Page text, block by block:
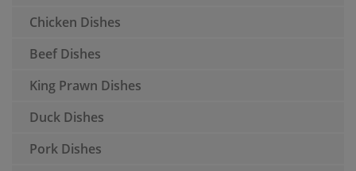
Chicken Dishes
Beef Dishes
King Prawn Dishes
Duck Dishes
Pork Dishes